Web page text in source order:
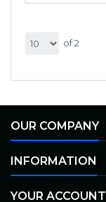
of 2
OUR COMPANY
INFORMATION
YOUR ACCOUNT